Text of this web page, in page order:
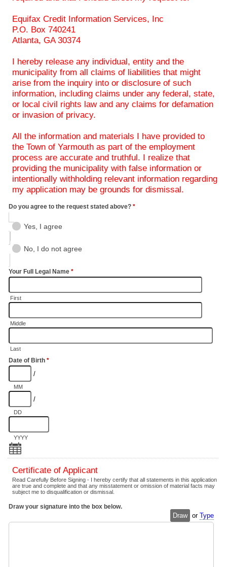
Equifax Credit Information Services, Inc
P.O. Box 740241
Atlanta, GA 30374
I hereby release any individual, entity and the
municipality from all claims of liabilities that might
arise from the inquiry into or disclosure of such
information, including claims under any federal, state,
or local civil rights law and any claims for defamation
or invasion of privacy.
All the information and materials I have provided to
the Town of Yarmouth as part of the employment
process are accurate and truthful. I realize that
providing the municipality with false information or
intentionally withholding relevant information regarding
my application may be grounds for dismissal.
Do you agree to the request stated above? *
Yes, I agree
No, I do not agree
Your Full Legal Name *
First
Middle
Last
Date of Birth *
/
MM
/
DD
YYYY
Certificate of Applicant
Read Carefully Before Signing - I hereby certify that all statements in this application
are true and complete and that any misstatement or omission of material facts may
subject me to disqualification or dismissal.
Draw your signature into the box below.
Draw orType